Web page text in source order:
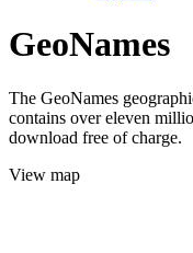
GeoNames
The GeoNames
contains over eleven
download free of charge.
View map